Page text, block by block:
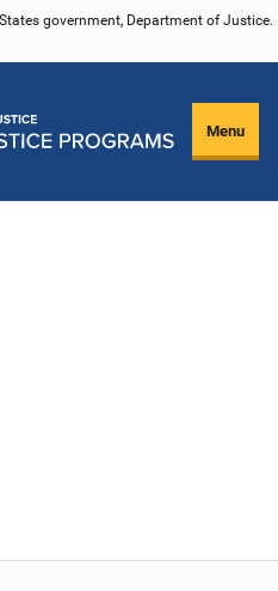
government, Department of Justice.
Menu